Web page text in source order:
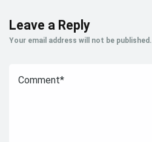
Leave a Reply
Your email address will not be published.